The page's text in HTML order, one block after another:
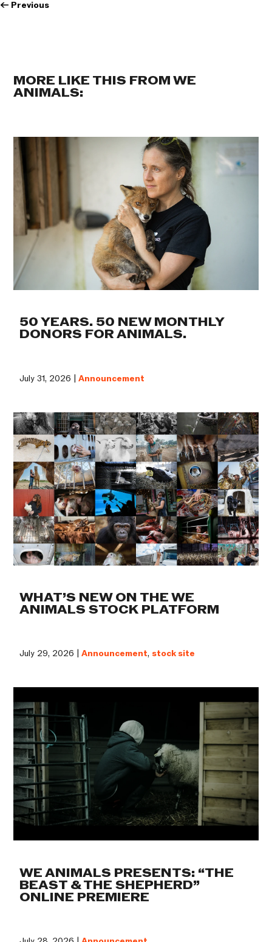
← Previous
MORE LIKE THIS FROM WE
ANIMALS:
50 YEARS. 50 NEW MONTHLY
DONORS FOR ANIMALS.
July 31, 2026 |Announcement
WHAT’S NEW ON THE WE
ANIMALS STOCK PLATFORM
July 29, 2026 |Announcement, stock site
WE ANIMALS PRESENTS: “THE
BEAST & THE SHEPHERD”
ONLINE PREMIERE